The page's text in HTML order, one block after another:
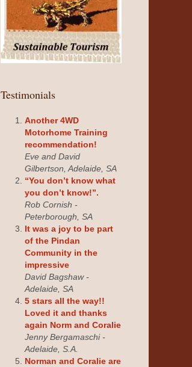
Testimonials
Another 4WD
Motorhome Training
recommendation!
Eve and David
Gilbertson, Adelaide, SA
“You don’t know what
you don’t know!”.
Rob Cornish -
Peterborough, SA
It was a joy to be part
of the Pindan
Community in the
impressive
David Bagshaw -
Adelaide, SA
5 stars all the way!!
Loved it and thanks
again Norm and Coralie
Jenny Bergamaschi -
Adelaide, S.A.
Norman and Coralie are